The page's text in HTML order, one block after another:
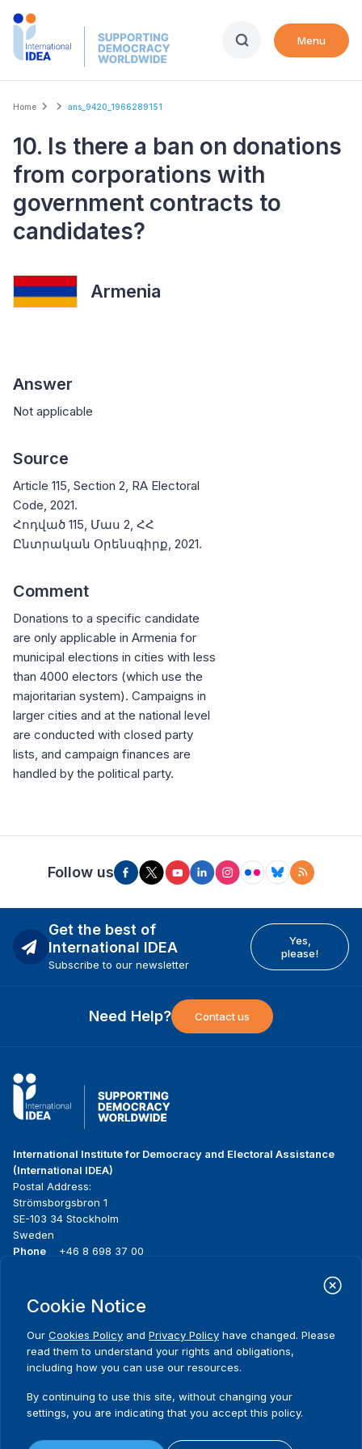
Skip
Menu
Breadcrumb
Home ans_9420_1966289151
10. Is there a ban on donations
from corporations with
government contracts to
candidates?
Armenia
Answer
Not applicable
Source
Article 115, Section 2, RA Electoral
Code, 2021.
Հոդված 115, Մաս 2, ՀՀ
Ընտրական Օրենսգիրք, 2021.
Comment
Donations to a specific candidate
are only applicable in Armenia for
municipal elections in cities with less
than 4000 electors (which use the
majoritarian system). Campaigns in
larger cities and at the national level
are conducted with closed party
lists, and campaign finances are
handled by the political party.
Follow us
Get the best of
International IDEA
Subscribe to our newsletter
Yes,
please!
Need Help? Contact us
International Institute for Democracy and Electoral Assistance
(International IDEA)
Postal Address:
Strömsborgsbron 1
SE-103 34 Stockholm
Sweden
Phone
+46 8 698 37 00
menu
About us
What we do
Where we work
Publications
News & events
Media resources
Contact
Terms and conditions
Cookie Notice
Our Cookies Policy and Privacy Policy have changed. Please
read them to understand your rights and obligations,
including how you can use our resources.
By continuing to use this site, without changing your
settings, you are indicating that you accept this policy.